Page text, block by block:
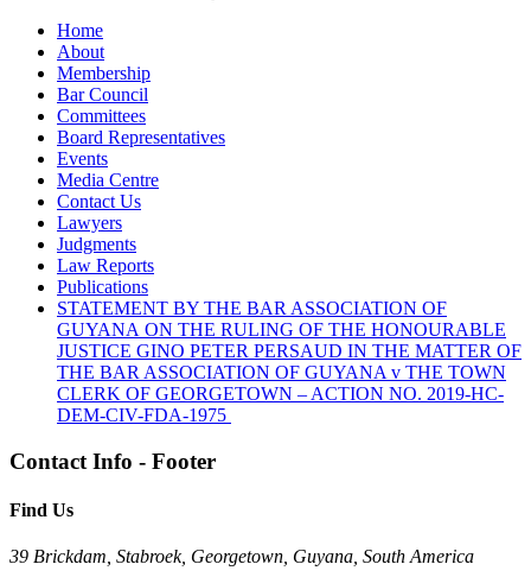
Home
About
Membership
Bar Council
Committees
Board Representatives
Events
Media Centre
Contact Us
Lawyers
Judgments
Law Reports
Publications
STATEMENT BY THE BAR ASSOCIATION OF
GUYANA ON THE RULING OF THE HONOURABLE
JUSTICE GINO PETER PERSAUD IN THE MATTER OF
THE BAR ASSOCIATION OF GUYANA v THE TOWN
CLERK OF GEORGETOWN – ACTION NO. 2019-HC-
DEM-CIV-FDA-1975
Contact Info - Footer
Find Us
39 Brickdam, Stabroek, Georgetown, Guyana, South America